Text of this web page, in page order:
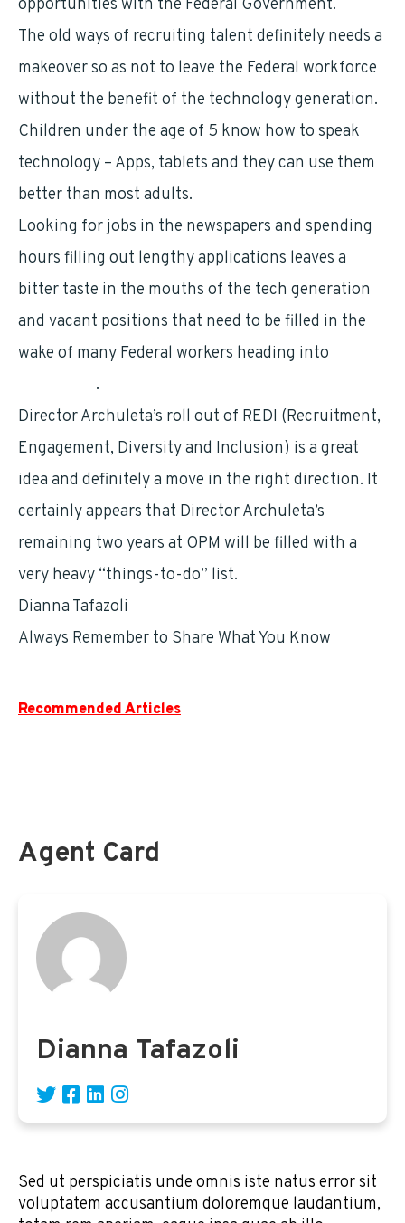
opportunities with the Federal Government.
The old ways of recruiting talent definitely needs a
makeover so as not to leave the Federal workforce
without the benefit of the technology generation.
Children under the age of 5 know how to speak
technology – Apps, tablets and they can use them
better than most adults.
Looking for jobs in the newspapers and spending
hours filling out lengthy applications leaves a
bitter taste in the mouths of the tech generation
and vacant positions that need to be filled in the
wake of many Federal workers heading into
.
Director Archuleta’s roll out of REDI (Recruitment,
Engagement, Diversity and Inclusion) is a great
idea and definitely a move in the right direction. It
certainly appears that Director Archuleta’s
remaining two years at OPM will be filled with a
very heavy “things-to-do” list.
Dianna Tafazoli
Always Remember to Share What You Know
Recommended Articles
Agent Card
Dianna Tafazoli
Sed ut perspiciatis unde omnis iste natus error sit
voluptatem accusantium doloremque laudantium,